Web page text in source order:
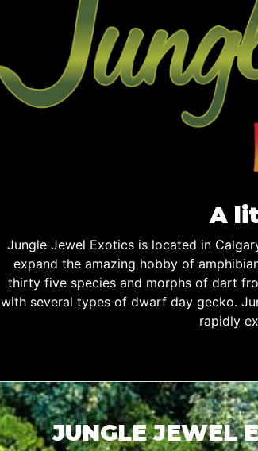
A
Jungle Jewel Exotics is located in
expand the amazing hobby of
thirty five species and morphs of dart
with several types of dwarf day gecko.
rapidly
JUNGLE JEWEL